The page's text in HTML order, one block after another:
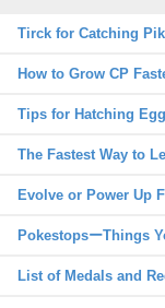
Tirck for Catching
How to Grow CP
Tips for Hatching
The Fastest Way to
Evolve or Power Up
PokestopsーThings
List of Medals and